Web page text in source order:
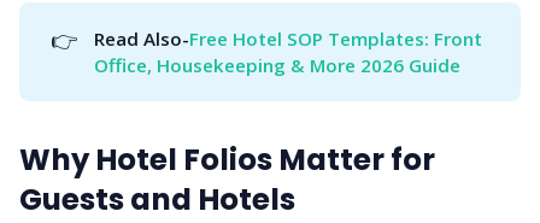
👉 Read Also-Free Hotel SOP Templates: Front
Office, Housekeeping & More 2026 Guide
Why Hotel Folios Matter for
Guests and Hotels